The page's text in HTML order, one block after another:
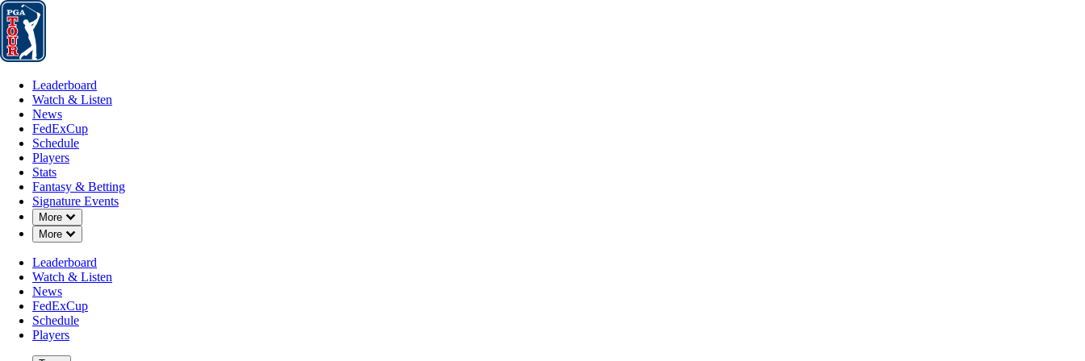
Leaderboard
Leaderboard
Watch & Listen
News
FedExCup
Schedule
Players
Stats
Fantasy & Betting
Signature Events
More
Down Chevron
More
Down Chevron
Leaderboard
Watch & Listen
News
FedExCup
Schedule
Players